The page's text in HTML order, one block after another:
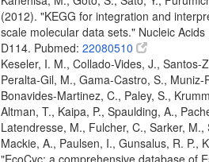
(2012). "KEGG for integration and
scale molecular data sets." Nucleic
D114. Pubmed: 22080510
Keseler, I. M., Collado-Vides, J., Santos-
Peralta-Gil, M., Gama-Castro, S., Muniz-
Bonavides-Martinez, C., Paley, S.,
Altman, T., Kaipa, P., Spaulding, A.,
Latendresse, M., Fulcher, C., Sarker, M.,
Mackie, A., Paulsen, I., Gunsalus, R. P.,
"EcoCyc: a comprehensive database of